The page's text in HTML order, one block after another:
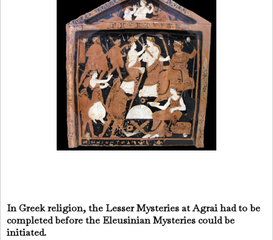
In Greek religion, the Lesser Mysteries at Agrai had to be
completed before the Eleusinian Mysteries could be
initiated.